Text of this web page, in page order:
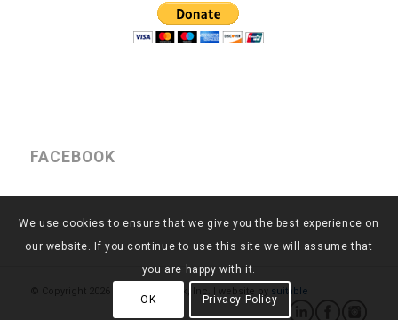
FACEBOOK
suitable
We use cookies to ensure that we give you the best experience on
our website. If you continue to use this site we will assume that
you are happy with it.
OK Privacy Policy